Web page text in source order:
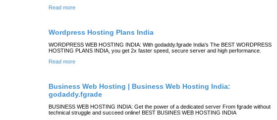
Read more
Wordpress Hosting Plans India
WORDPRESS WEB HOSTING INDIA: With godaddy.fgrade India's The BEST WORDPRESS
HOSTING PLANS INDIA, you get 2x faster speed, secure server and high performance.
Read more
Business Web Hosting | Business Web Hosting India:
godaddy.fgrade
BUSINESS WEB HOSTING INDIA: Get the power of a dedicated server From fgrade without
technical struggle and succeed online! BEST BUSINES WEB HOSTING INDIA